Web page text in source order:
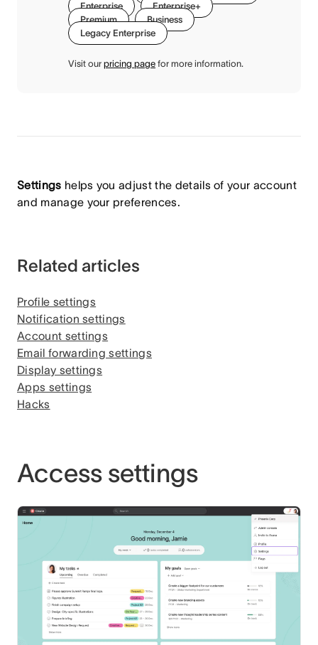
Enterprise
Enterprise+
Premium
Business
Legacy Enterprise
Visit our pricing page for more information.
Settings helps you adjust the details of your account
and manage your preferences.
Related articles
Profile settings
Notification settings
Account settings
Email forwarding settings
Display settings
Apps settings
Hacks
Access settings